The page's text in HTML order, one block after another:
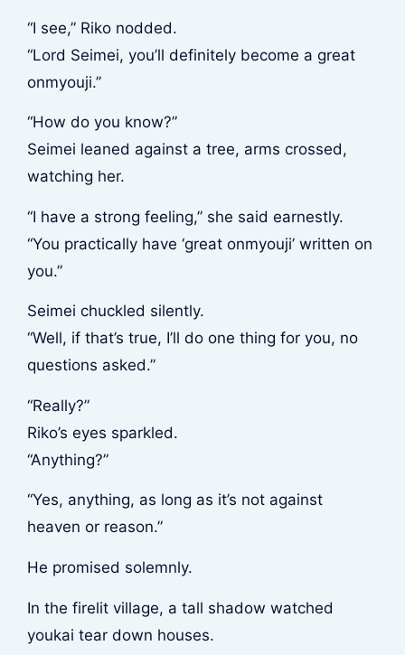
“I see,” Riko nodded.
“Lord Seimei, you’ll definitely become a great
onmyouji.”
“How do you know?”
Seimei leaned against a tree, arms crossed,
watching her.
“I have a strong feeling,” she said earnestly.
“You practically have ‘great onmyouji’ written on
you.”
Seimei chuckled silently.
“Well, if that’s true, I’ll do one thing for you, no
questions asked.”
“Really?”
Riko’s eyes sparkled.
“Anything?”
“Yes, anything, as long as it’s not against
heaven or reason.”
He promised solemnly.
In the firelit village, a tall shadow watched
youkai tear down houses.